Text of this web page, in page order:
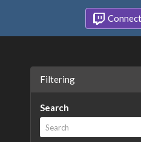
Filtering
Search